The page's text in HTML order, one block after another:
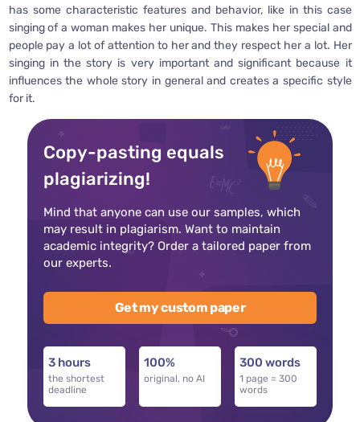
has some characteristic features and behavior, like in this case
singing of a woman makes her unique. This makes her special and
people pay a lot of attention to her and they respect her a lot. Her
singing in the story is very important and significant because it
influences the whole story in general and creates a specific style
for it.
Copy-pasting equals
plagiarizing!
Mind that anyone can use our samples, which
may result in plagiarism. Want to maintain
academic integrity? Order a tailored paper from
our experts.
Get my custom paper
3 hours
the shortest
deadline
100%
original, no AI
300 words
1 page = 300
words